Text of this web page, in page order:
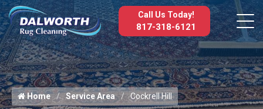
Call Us Today!
817-318-6121
Home Service Area Cockrell Hill